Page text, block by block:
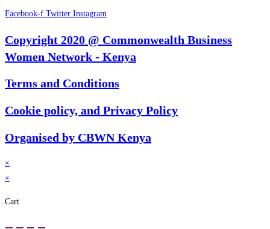
Facebook-f Twitter Instagram
Copyright 2020 @ Commonwealth Business
Women Network - Kenya
Terms and Conditions
Cookie policy, and Privacy Policy
Organised by CBWN Kenya
×
×
Cart